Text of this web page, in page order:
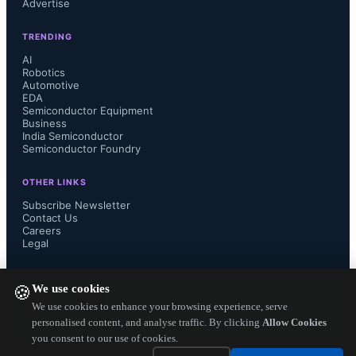
🍪We use cookies
We use cookies to enhance your browsing experience, serve
personalised content, and analyse traffic. By clicking Allow Cookies
you consent to our use of cookies.
their analog interfaces, and in
particular their implementations of
data converters, to take advantage of
area offered by advanced process
nodes."
These 28nm analog IPs help the
design engineers to scale the
Advertise
TRENDING
AI
Robotics
Automotive
EDA
Semiconductor Equipment
Business
India Semiconductor
Semiconductor Foundry
OTHER LINKS
Subscribe Newsletter
Contact Us
Careers
Legal
— Electronics Engineering Herald. All Rights